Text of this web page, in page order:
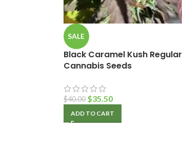
SALE
Black Caramel Kush Regular
Cannabis Seeds
$40.00 $35.50
ADD TO CART